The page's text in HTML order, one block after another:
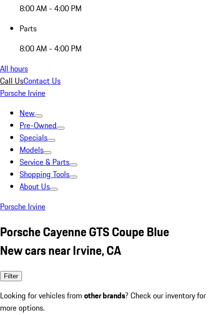
8:00 AM - 4:00 PM
Parts
8:00 AM - 4:00 PM
All hours
Call UsContact Us
Porsche Irvine
New
Pre-Owned
Specials
Models
Service & Parts
Shopping Tools
About Us
Porsche Irvine
Porsche Cayenne GTS Coupe Blue
New cars near Irvine, CA
Filter
Looking for vehicles from other brands? Check our inventory for
more options.